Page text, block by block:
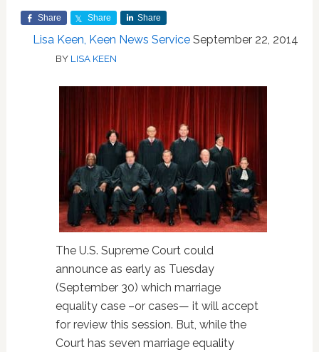
Share Share Share
Lisa Keen, Keen News Service September 22, 2014
BY LISA KEEN
The U.S. Supreme Court could
announce as early as Tuesday
(September 30) which marriage
equality case –or cases— it will accept
for review this session. But, while the
Court has seven marriage equality